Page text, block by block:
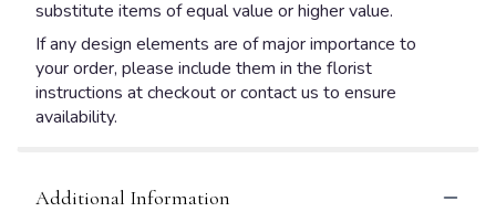
substitute items of equal value or higher value.
If any design elements are of major importance to
your order, please include them in the florist
instructions at checkout or contact us to ensure
availability.
Additional Information